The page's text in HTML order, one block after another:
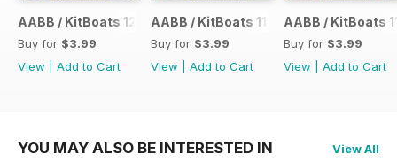
AABB / KitBoats 120
Buy for $3.99
View
Add to Cart
AABB / KitBoats 119
Buy for $3.99
View
Add to Cart
AABB / KitBoats
Buy for $3.99
View
Add to Cart
YOU MAY ALSO BE INTERESTED IN View All